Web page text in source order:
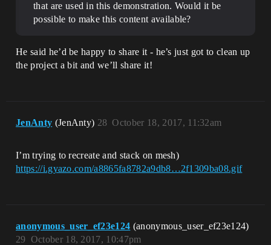
that are used in this demonstration. Would it be
possible to make this content available?
He said he’d be happy to share it - he’s just got to clean up
the project a bit and we’ll share it!
JenAnty (JenAnty) October 18, 2017, 11:32am
28
I’m trying to recreate and stack on mesh)
https://i.gyazo.com/a8865fa8782a9db8…2f1309ba08.gif
anonymous_user_ef23e124 (anonymous_user_ef23e124)
October 18, 2017, 10:47pm
29